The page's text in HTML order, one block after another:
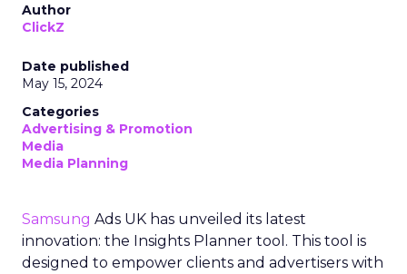
Author
ClickZ
Date published
May 15, 2024
Categories
Advertising & Promotion
Media
Media Planning
Samsung Ads UK has unveiled its latest
innovation: the Insights Planner tool. This tool is
designed to empower clients and advertisers with